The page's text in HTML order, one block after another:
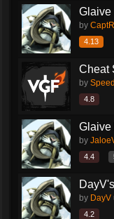
Glaive
by
4.13
Cheat
by
4.8
Glaive
by
4.4
by DayV
4.2